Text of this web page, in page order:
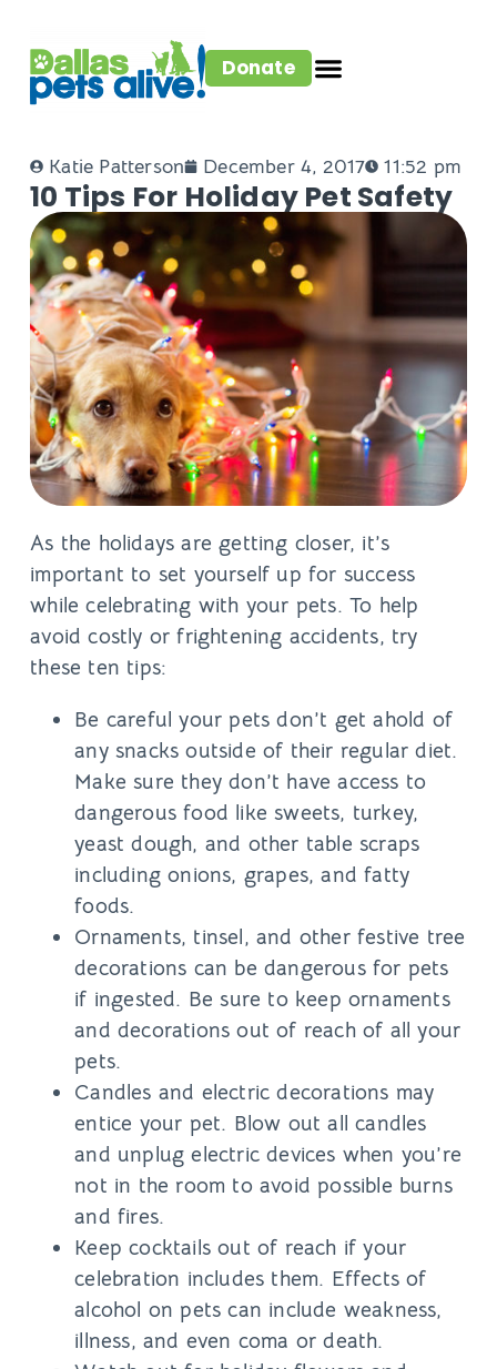
Donate
Katie Patterson December 4, 2017 11:52 pm
10 Tips For Holiday Pet Safety
As the holidays are getting closer, it’s
important to set yourself up for success
while celebrating with your pets. To help
avoid costly or frightening accidents, try
these ten tips:
Be careful your pets don’t get ahold of
any snacks outside of their regular diet.
Make sure they don’t have access to
dangerous food like sweets, turkey,
yeast dough, and other table scraps
including onions, grapes, and fatty
foods.
Ornaments, tinsel, and other festive tree
decorations can be dangerous for pets
if ingested. Be sure to keep ornaments
and decorations out of reach of all your
pets.
Candles and electric decorations may
entice your pet. Blow out all candles
and unplug electric devices when you’re
not in the room to avoid possible burns
and fires.
Keep cocktails out of reach if your
celebration includes them. Effects of
alcohol on pets can include weakness,
illness, and even coma or death.